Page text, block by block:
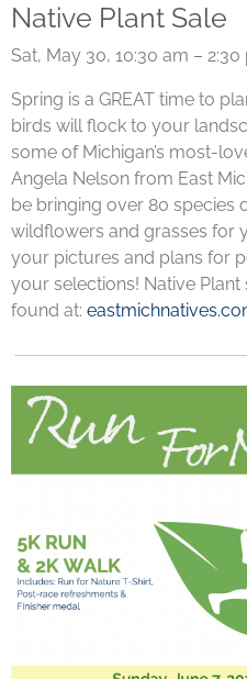
Native Plant Sale
Sat, May 30, 10:30 am – 2:30
Spring is a GREAT time to
birds will flock to your
some of Michigan’s most-
Angela Nelson from East
be bringing over 80 species
wildflowers and grasses for
your pictures and plans for
your selections! Native
found at: